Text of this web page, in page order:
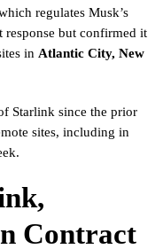
regulates Musk’s
response but confirmed it
in Atlantic City, New
Starlink since the prior
sites, including in
Contract